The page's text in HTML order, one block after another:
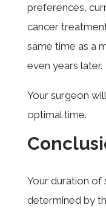
preferences,
cancer
same time as a
even years later.
Your surgeon
optimal time.
Your duration of
determined by